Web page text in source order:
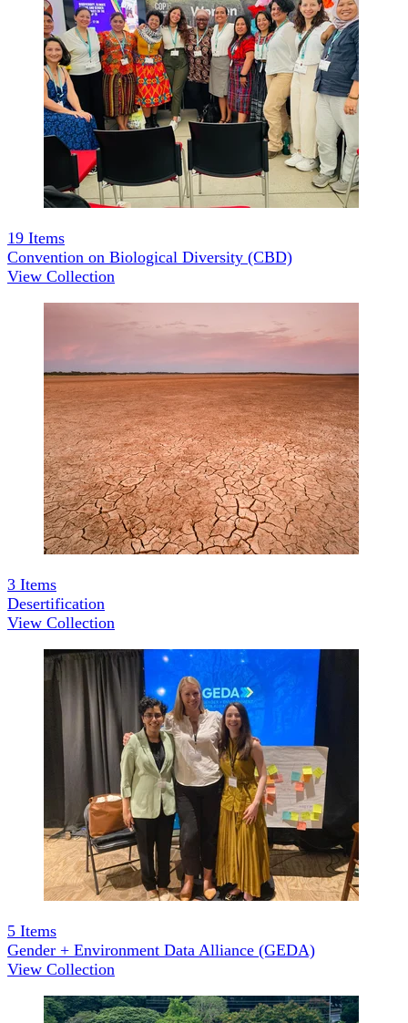
19 Items
Convention on Biological Diversity (CBD)
View Collection
3 Items
Desertification
View Collection
5 Items
Gender + Environment Data Alliance (GEDA)
View Collection